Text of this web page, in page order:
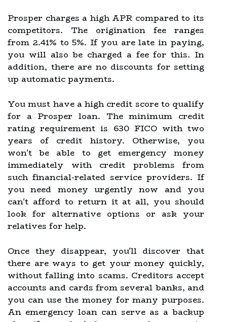
Prosper charges a high APR compared to its
competitors. The origination fee ranges
from 2.41% to 5%. If you are late in paying,
you will also be charged a fee for this. In
addition, there are no discounts for setting
up automatic payments.
You must have a high credit score to qualify
for a Prosper loan. The minimum credit
rating requirement is 630 FICO with two
years of credit history. Otherwise, you
won't be able to get emergency money
immediately with credit problems from
such financial-related service providers. If
you need money urgently now and you
can't afford to return it at all, you should
look for alternative options or ask your
relatives for help.
Once they disappear, you'll discover that
there are ways to get your money quickly,
without falling into scams. Creditors accept
accounts and cards from several banks, and
you can use the money for many purposes.
An emergency loan can serve as a backup